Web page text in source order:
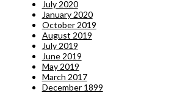
July 2020
January 2020
October 2019
August 2019
July 2019
June 2019
May 2019
March 2017
December 1899